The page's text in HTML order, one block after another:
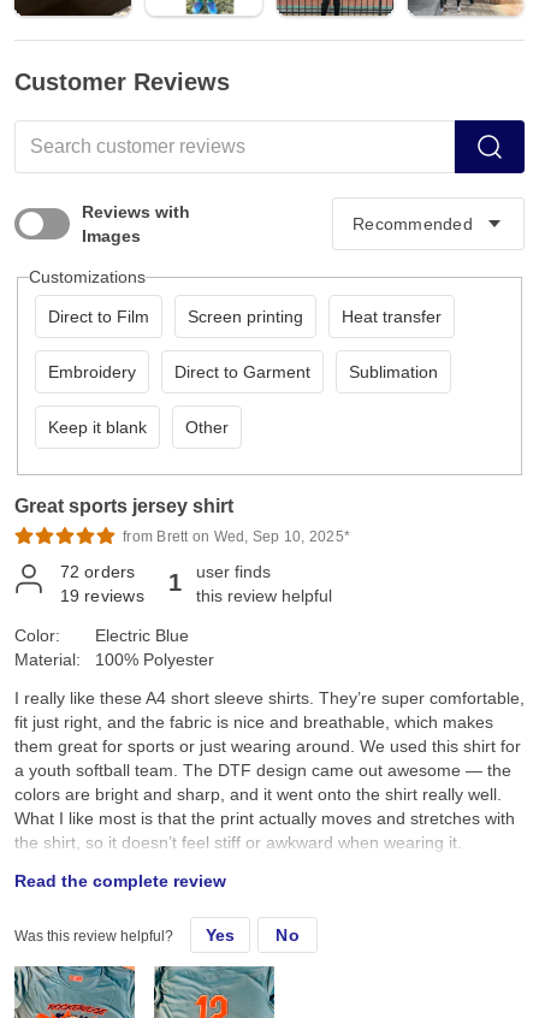
Customer Reviews
Reviews with
Images
Customizations
Direct to Film Screen printing Heat transfer
Embroidery Direct to Garment Sublimation
Keep it blank Other
Great sports jersey shirt
from Brett on Wed, Sep 10, 2025*
72 orders
19 reviews 1
user finds
this review helpful
Color:
Material:
Electric Blue
100% Polyester
I really like these A4 short sleeve shirts. They’re super comfortable,
fit just right, and the fabric is nice and breathable, which makes
them great for sports or just wearing around. We used this shirt for
a youth softball team. The DTF design came out awesome — the
colors are bright and sharp, and it went onto the shirt really well.
What I like most is that the print actually moves and stretches with
the shirt, so it doesn’t feel stiff or awkward when wearing it.
shirt, great fit, and the design looks amazing!
Read the complete review
Was this review helpful? Yes No